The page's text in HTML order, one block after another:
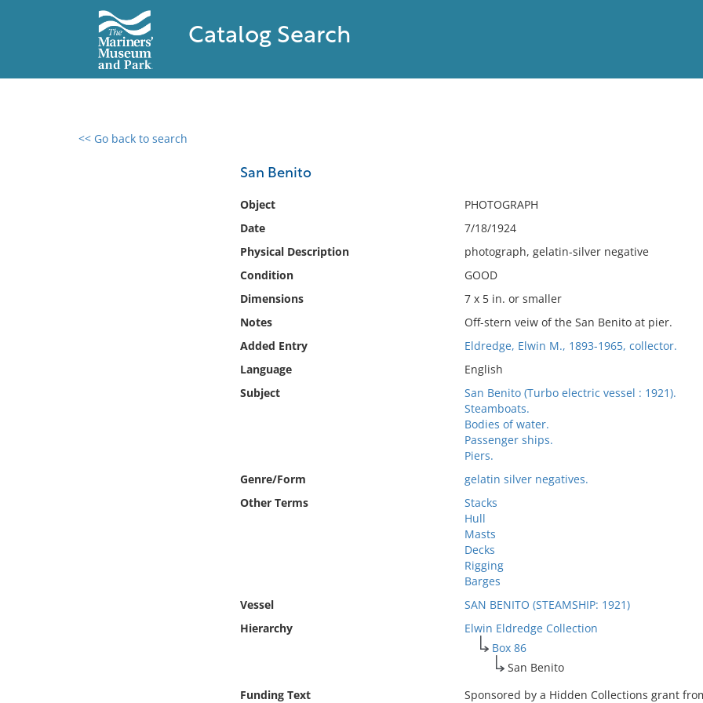
Catalog Search
<< Go back to search
San Benito
Object
PHOTOGRAPH
Date
7/18/1924
Physical Description
photograph, gelatin-silver negative
Condition
GOOD
Dimensions
7 x 5 in. or smaller
Notes
Off-stern veiw of the San Benito at pier.
Added Entry
Eldredge, Elwin M., 1893-1965, collector.
Language
English
Subject
San Benito (Turbo electric vessel : 1921).
Steamboats.
Bodies of water.
Passenger ships.
Piers.
Genre/Form
gelatin silver negatives.
Other Terms
Stacks
Hull
Masts
Decks
Rigging
Barges
Vessel
SAN BENITO (STEAMSHIP: 1921)
Hierarchy
Elwin Eldredge Collection
Box 86
San Benito
Funding Text
Sponsored by a Hidden Collections grant
0 results found